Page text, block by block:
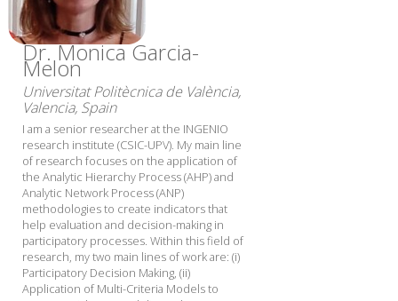
Dr. Monica Garcia-
Melon
Universitat Politècnica de València,
Valencia, Spain
I am a senior researcher at the INGENIO
research institute (CSIC-UPV). My main line
of research focuses on the application of
the Analytic Hierarchy Process (AHP) and
Analytic Network Process (ANP)
methodologies to create indicators that
help evaluation and decision-making in
participatory processes. Within this field of
research, my two main lines of work are: (i)
Participatory Decision Making, (ii)
Application of Multi-Criteria Models to